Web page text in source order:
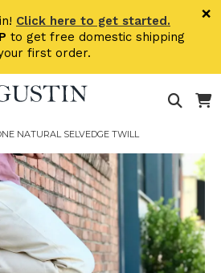
Click here to get started.
to get free domestic shipping
first order.
×
NATURAL SELVEDGE TWILL